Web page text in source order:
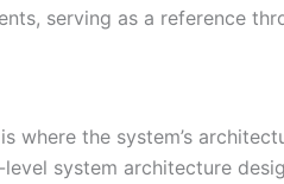
serving as a reference
where the system’s
system architecture